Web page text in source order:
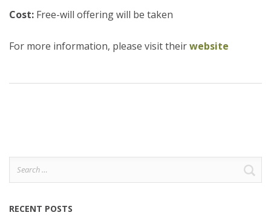
Cost: Free-will offering will be taken
For more information, please visit theirwebsite
Search
for:
RECENT POSTS